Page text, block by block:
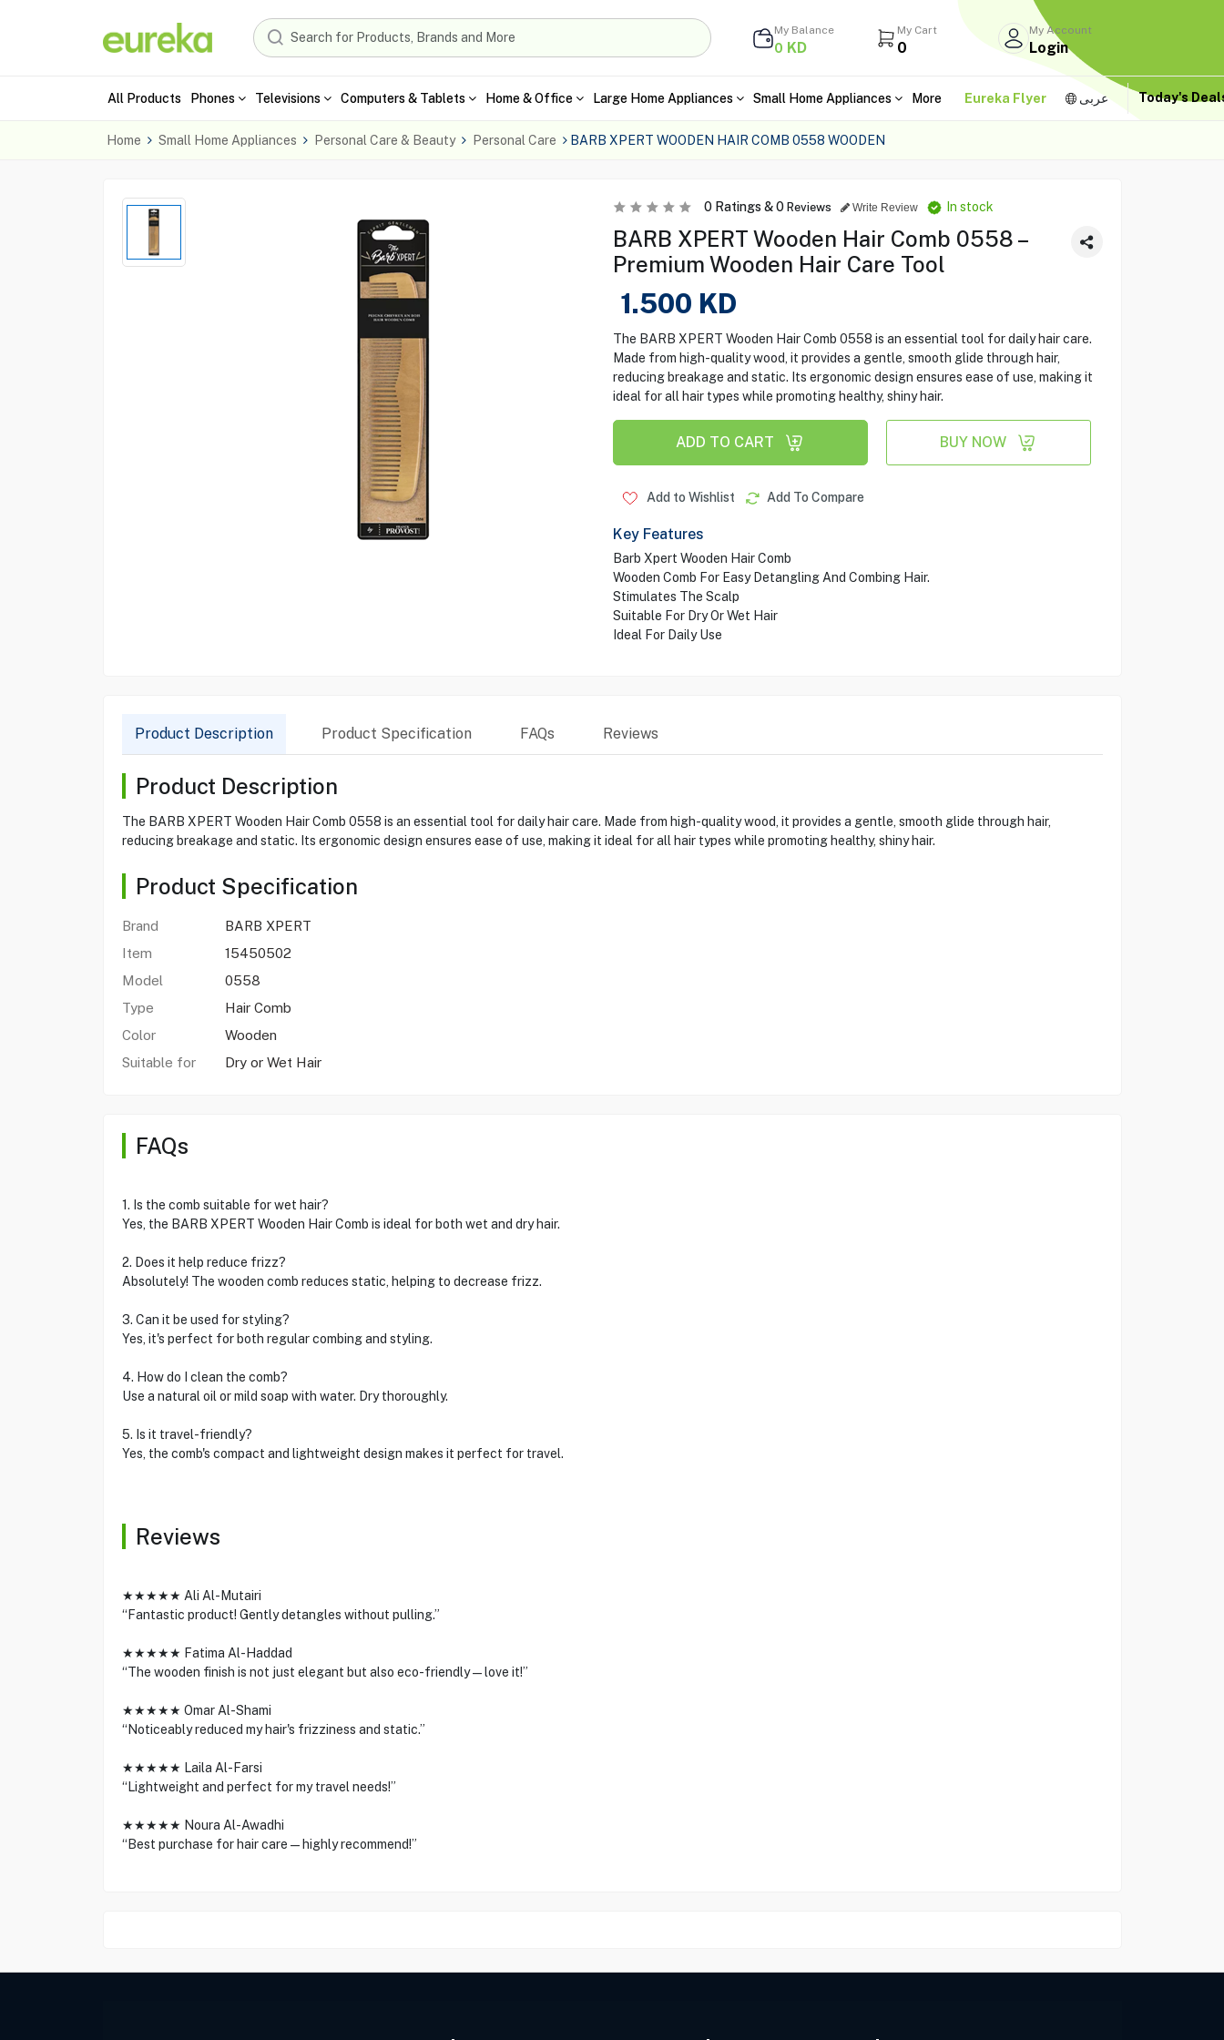
My Balance
0 KD
My Cart
0
My Account
Login
All Products Phones Televisions Computers & Tablets Home & Office Large Home Appliances Small Home Appliances More Eureka Flyer عربى Today's
Home Small Home Appliances Personal Care & Beauty Personal Care BARB XPERT WOODEN HAIR COMB 0558 WOODEN
0Ratings &0 Reviews Write Review In stock
BARB XPERT Wooden Hair Comb 0558 –
Premium Wooden Hair Care Tool
1.500 KD
The BARB XPERT Wooden Hair Comb 0558 is an essential tool for daily hair care.
Made from high-quality wood, it provides a gentle, smooth glide through hair,
reducing breakage and static. Its ergonomic design ensures ease of use, making it
ideal for all hair types while promoting healthy, shiny hair.
ADD TO CART BUY NOW
Add to Wishlist Add To Compare
Key Features
Barb Xpert Wooden Hair Comb
Wooden Comb For Easy Detangling And Combing Hair.
Stimulates The Scalp
Suitable For Dry Or Wet Hair
Ideal For Daily Use
Product Description Product Specification FAQs Reviews
Product Description
The BARB XPERT Wooden Hair Comb 0558 is an essential tool for daily hair care. Made from high-quality wood, it provides a gentle, smooth glide through hair,
reducing breakage and static. Its ergonomic design ensures ease of use, making it ideal for all hair types while promoting healthy, shiny hair.
Product Specification
Brand
BARB XPERT
Item
15450502
Model
0558
Type
Hair Comb
Color
Wooden
Suitable for
Dry or Wet Hair
FAQs
1. Is the comb suitable for wet hair?
Yes, the BARB XPERT Wooden Hair Comb is ideal for both wet and dry hair.
2. Does it help reduce frizz?
Absolutely! The wooden comb reduces static, helping to decrease frizz.
3. Can it be used for styling?
Yes, it's perfect for both regular combing and styling.
4. How do I clean the comb?
Use a natural oil or mild soap with water. Dry thoroughly.
5. Is it travel-friendly?
Yes, the comb's compact and lightweight design makes it perfect for travel.
Reviews
★★★★★ Ali Al-Mutairi
“Fantastic product! Gently detangles without pulling.”
★★★★★ Fatima Al-Haddad
“The wooden finish is not just elegant but also eco-friendly—love it!”
★★★★★ Omar Al-Shami
“Noticeably reduced my hair's frizziness and static.”
★★★★★ Laila Al-Farsi
“Lightweight and perfect for my travel needs!”
★★★★★ Noura Al-Awadhi
“Best purchase for hair care—highly recommend!”